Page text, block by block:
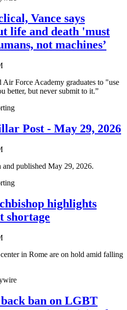
Vance says
life and death 'must
not machines’
Air Force Academy graduates to "use
better, but never submit to it.”
Post - May 29, 2026
published May 29, 2026.
highlights
shortage
in Rome are on hold amid falling
wire
back ban on LGBT